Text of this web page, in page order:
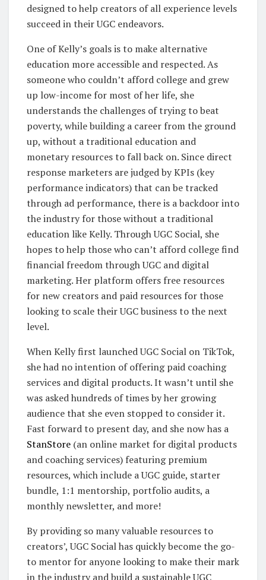
designed to help creators of all experience levels
succeed in their UGC endeavors.
One of Kelly’s goals is to make alternative
education more accessible and respected. As
someone who couldn’t afford college and grew
up low-income for most of her life, she
understands the challenges of trying to beat
poverty, while building a career from the ground
up, without a traditional education and
monetary resources to fall back on. Since direct
response marketers are judged by KPIs (key
performance indicators) that can be tracked
through ad performance, there is a backdoor into
the industry for those without a traditional
education like Kelly. Through UGC Social, she
hopes to help those who can’t afford college find
financial freedom through UGC and digital
marketing. Her platform offers free resources
for new creators and paid resources for those
looking to scale their UGC business to the next
level.
When Kelly first launched UGC Social on TikTok,
she had no intention of offering paid coaching
services and digital products. It wasn’t until she
was asked hundreds of times by her growing
audience that she even stopped to consider it.
Fast forward to present day, and she now has a
StanStore (an online market for digital products
and coaching services) featuring premium
resources, which include a UGC guide, starter
bundle, 1:1 mentorship, portfolio audits, a
monthly newsletter, and more!
By providing so many valuable resources to
creators’, UGC Social has quickly become the go-
to mentor for anyone looking to make their mark
in the industry and build a sustainable UGC